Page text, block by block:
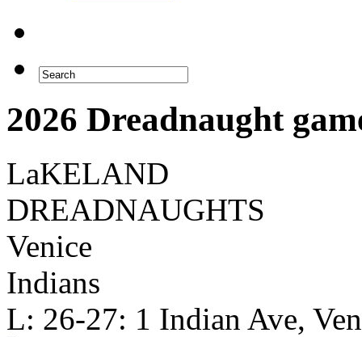
2026 Dreadnaught
LaKELAND
DREADNAUGHTS
Venice
Indians
L: 26-27: 1 Indian Ave,